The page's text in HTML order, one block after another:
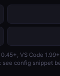
VS Code
config snippet